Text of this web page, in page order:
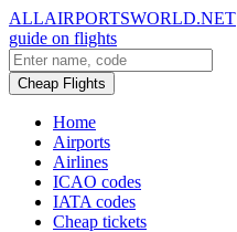
ALLAIRPORTSWORLD.NET
guide on flights
Cheap Flights
Home
Airports
Airlines
ICAO codes
IATA codes
Cheap tickets